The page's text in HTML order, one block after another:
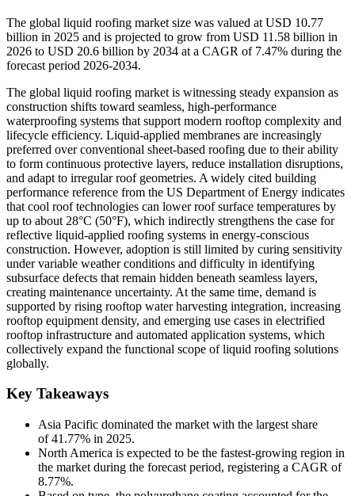
The global liquid roofing market size was valued at USD 10.77
billion in 2025 and is projected to grow from USD 11.58 billion in
2026 to USD 20.6 billion by 2034 at a CAGR of 7.47% during the
forecast period 2026-2034.
The global liquid roofing market is witnessing steady expansion as
construction shifts toward seamless, high-performance
waterproofing systems that support modern rooftop complexity and
lifecycle efficiency. Liquid-applied membranes are increasingly
preferred over conventional sheet-based roofing due to their ability
to form continuous protective layers, reduce installation disruptions,
and adapt to irregular roof geometries. A widely cited building
performance reference from the US Department of Energy indicates
that cool roof technologies can lower roof surface temperatures by
up to about 28°C (50°F), which indirectly strengthens the case for
reflective liquid-applied roofing systems in energy-conscious
construction. However, adoption is still limited by curing sensitivity
under variable weather conditions and difficulty in identifying
subsurface defects that remain hidden beneath seamless layers,
creating maintenance uncertainty. At the same time, demand is
supported by rising rooftop water harvesting integration, increasing
rooftop equipment density, and emerging use cases in electrified
rooftop infrastructure and automated application systems, which
collectively expand the functional scope of liquid roofing solutions
globally.
Key Takeaways
Asia Pacific dominated the market with the largest share
of 41.77% in 2025.
North America is expected to be the fastest-growing region in
the market during the forecast period, registering a CAGR of
8.77%.